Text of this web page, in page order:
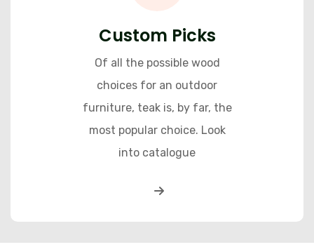
Custom Picks
Of all the possible wood
choices for an outdoor
furniture, teak is, by far, the
most popular choice. Look
into catalogue